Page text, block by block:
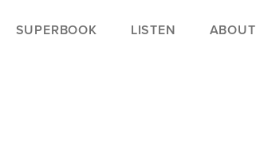
SUPERBOOK LISTEN ABOUT